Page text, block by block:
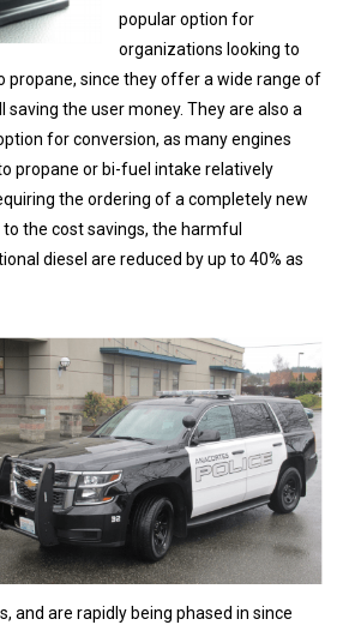
popular option for
organizations looking to
propane, since they offer a wide range of
saving the user money. They are also a
for conversion, as many engines
propane or bi-fuel intake relatively
the ordering of a completely new
the cost savings, the harmful
diesel are reduced by up to 40% as
and are rapidly being phased in since